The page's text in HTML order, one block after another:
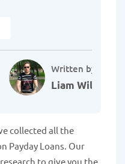
Written by:
Liam Williams
collected all the
Payday Loans. Our
to give you the